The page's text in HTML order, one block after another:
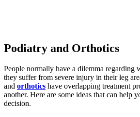
Podiatry and Orthotics
People normally have a dilemma regarding
they suffer from severe injury in their leg
and orthotics have overlapping treatment
another. Here are some ideas that can help
decision.